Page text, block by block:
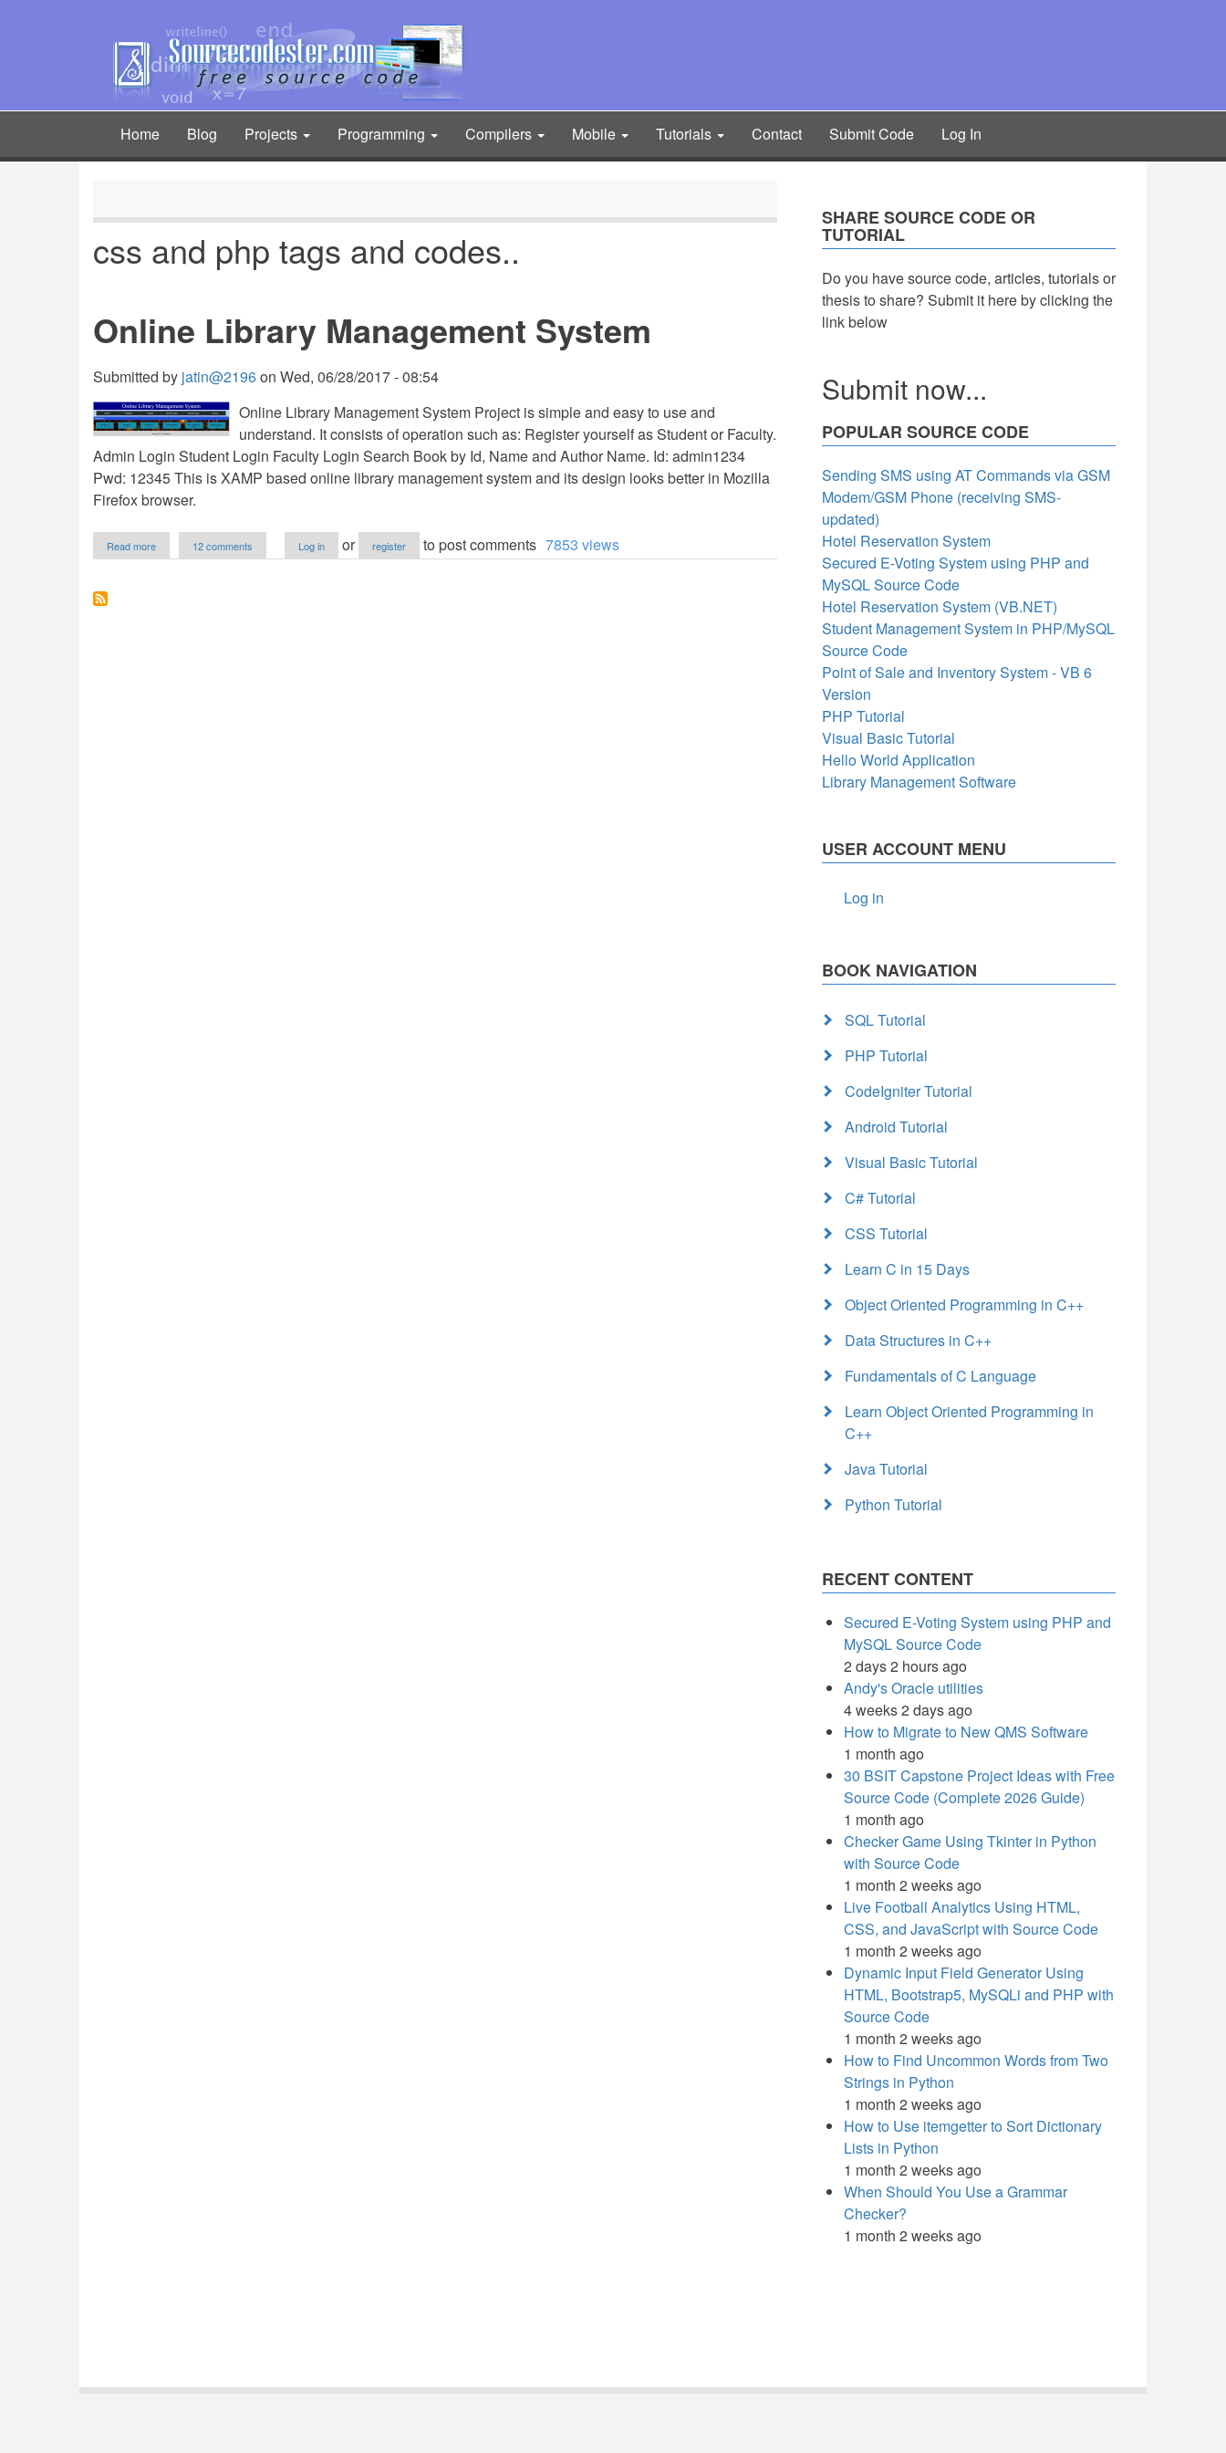
Main
navigation
Home Blog Projects Programming Compilers Mobile Tutorials Contact Submit Code Log In
css and php tags and codes..
Online Library Management System
Submitted by jatin@2196on Wed, 06/28/2017 - 08:54
Online Library Management System Project is simple and easy to use and
understand. It consists of operation such as: Register yourself as Student or Faculty.
Admin Login Student Login Faculty Login Search Book by Id, Name and Author Name. Id: admin1234
Pwd: 12345 This is XAMP based online library management system and its design looks better in Mozilla
Firefox browser.
Read more
Online
12 comments Log in or register to post comments 7853 views
SHARE SOURCE CODE OR
TUTORIAL
Do you have source code, articles, tutorials or
thesis to share? Submit it here by clicking the
link below
Submit now...
POPULAR SOURCE CODE
Sending SMS using AT Commands via GSM
Modem/GSM Phone (receiving SMS-
updated)
Hotel Reservation System
Secured E-Voting System using PHP and
MySQL Source Code
Hotel Reservation System (VB.NET)
Student Management System in PHP/MySQL
Source Code
Point of Sale and Inventory System - VB 6
Version
PHP Tutorial
Visual Basic Tutorial
Hello World Application
Library Management Software
USER ACCOUNT MENU
Log in
BOOK NAVIGATION
SQL Tutorial
PHP Tutorial
CodeIgniter Tutorial
Android Tutorial
Visual Basic Tutorial
C# Tutorial
CSS Tutorial
Learn C in 15 Days
Object Oriented Programming in C++
Data Structures in C++
Fundamentals of C Language
Learn Object Oriented Programming in
C++
Java Tutorial
Python Tutorial
RECENT CONTENT
Secured E-Voting System using PHP and
MySQL Source Code
2 days 2 hours ago
Andy's Oracle utilities
4 weeks 2 days ago
How to Migrate to New QMS Software
1 month ago
30 BSIT Capstone Project Ideas with Free
Source Code (Complete 2026 Guide)
1 month ago
Checker Game Using Tkinter in Python
with Source Code
1 month 2 weeks ago
Live Football Analytics Using HTML,
CSS, and JavaScript with Source Code
1 month 2 weeks ago
Dynamic Input Field Generator Using
HTML, Bootstrap5, MySQLi and PHP with
Source Code
1 month 2 weeks ago
How to Find Uncommon Words from Two
Strings in Python
1 month 2 weeks ago
How to Use itemgetter to Sort Dictionary
Lists in Python
1 month 2 weeks ago
When Should You Use a Grammar
Checker?
1 month 2 weeks ago